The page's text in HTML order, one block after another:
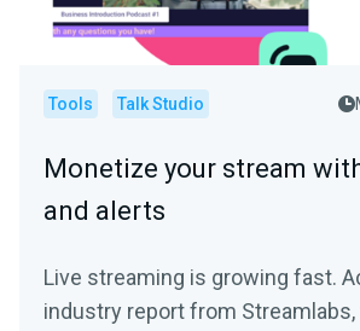
Tools Talk Studio
Monetize your stream
and alerts
Live streaming is growing fast.
industry report from